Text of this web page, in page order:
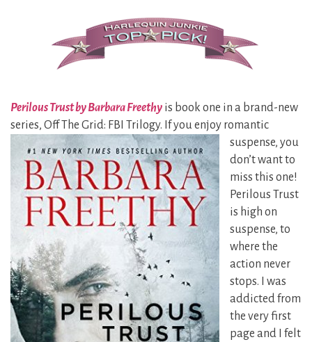
Perilous Trust by Barbara Freethy is book one in a brand-new
series, Off The Grid: FBI Trilogy. If you enjoy romantic
suspense, you
don’t want to
miss this one!
Perilous Trust
is high on
suspense, to
where the
action never
stops. I was
addicted from
the very first
page and I felt